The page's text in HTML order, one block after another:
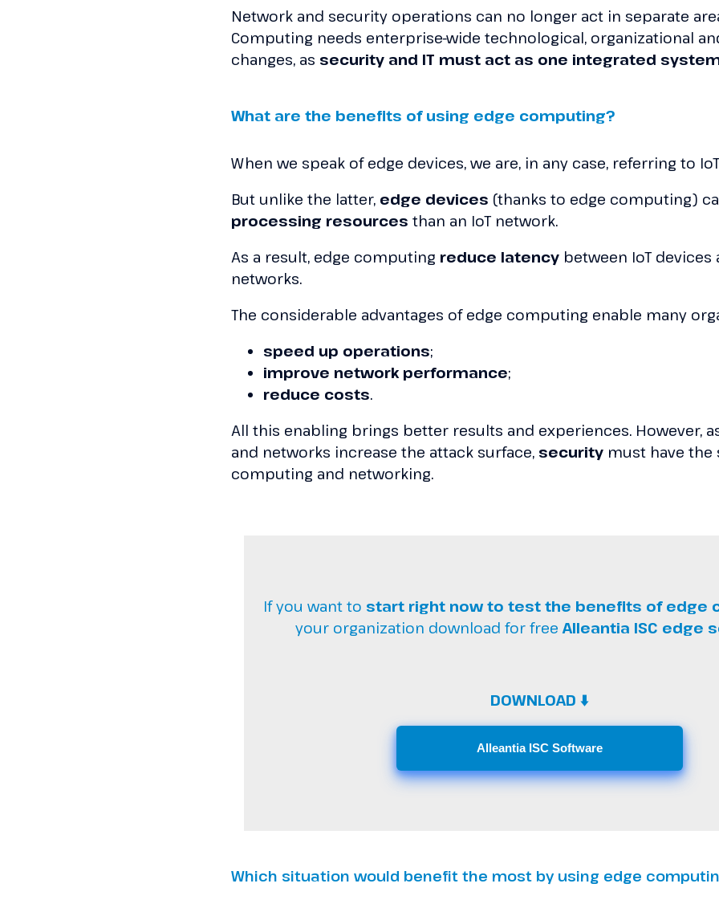
Network and security operations can no longer act in separate
Computing needs enterprise-wide technological, organizational
changes, as security and IT must act as one integrated
What are the benefits of using edge computing?
When we speak of edge devices, we are, in any case, referring to
But unlike the latter, edge devices (thanks to edge computing)
processing resources than an IoT network.
As a result, edge computing reduce latency between IoT devices
networks.
The considerable advantages of edge computing enable many
speed up operations;
improve network performance;
reduce costs.
All this enabling brings better results and experiences. However,
and networks increase the attack surface, security must have
computing and networking.
If you want to start right now to test the benefits of edge
your organization download for free Alleantia ISC edge
DOWNLOAD ⬇️
Alleantia ISC Software
Which situation would benefit the most by using edge